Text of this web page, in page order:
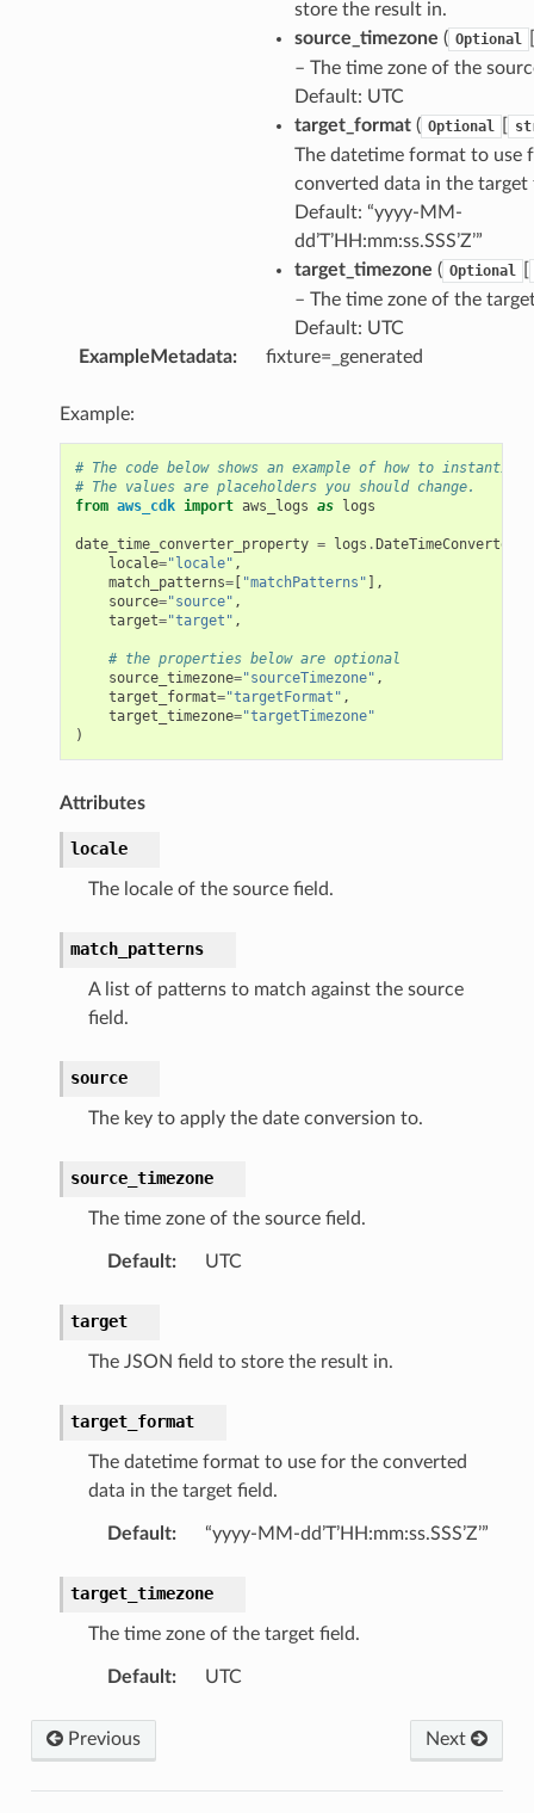
store the result in.
source_timezone ( Optional
– The time zone of the
Default: UTC
target_format( Optional
The datetime format to use
converted data in the target
Default: “yyyy-MM-
dd’T’HH:mm:ss.SSS’Z’”
target_timezone ( Optional
– The time zone of the
Default: UTC
ExampleMetadata: fixture=_generated
Example:
# The code below shows an example of how to
# The values are placeholders you should change.
from aws_cdk import aws_logs as logs
date_time_converter_property = logs .
locale="locale" ,
match_patterns=[ "matchPatterns" ],
source="source" ,
target="target" ,
# the properties below are optional
source_timezone="sourceTimezone" ,
target_format="targetFormat" ,
target_timezone="targetTimezone"
)
Attributes
locale
The locale of the source field.
match_patterns
A list of patterns to match against the source
field.
source
The key to apply the date conversion to.
source_timezone
The time zone of the source field.
Default: UTC
target
The JSON field to store the result in.
target_format
The datetime format to use for the converted
data in the target field.
Default: “yyyy-MM-dd’T’HH:mm:ss.SSS’Z’”
target_timezone
The time zone of the target field.
Default: UTC
Previous Next